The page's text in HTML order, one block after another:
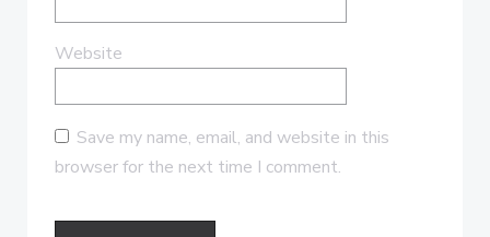
Website
Save my name, email, and website in this
browser for the next time I comment.